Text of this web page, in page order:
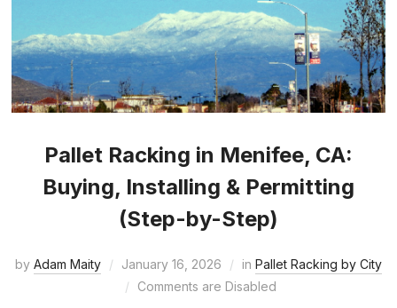
Pallet Racking in Menifee, CA:
Buying, Installing & Permitting
(Step-by-Step)
by Adam Maity January 16, 2026 in Pallet Racking by City
Comments are Disabled